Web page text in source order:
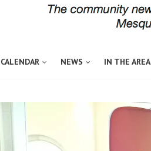
CALENDAR NEWS IN THE AREA